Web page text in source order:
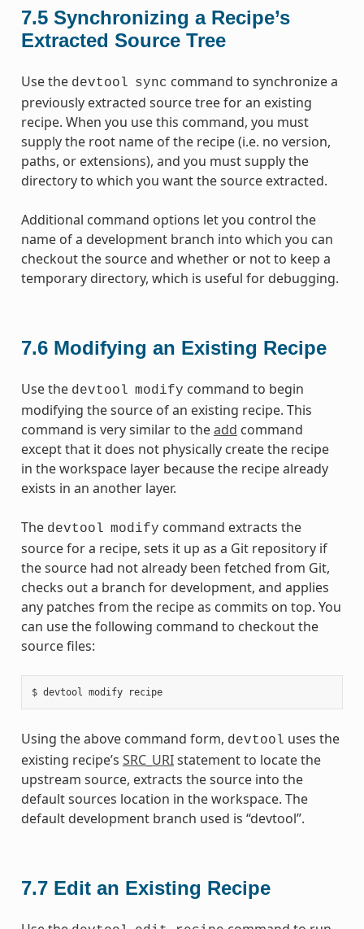
7.5 Synchronizing a Recipe’s
Extracted Source Tree
Use the devtool sync command to synchronize a
previously extracted source tree for an existing
recipe. When you use this command, you must
supply the root name of the recipe (i.e. no version,
paths, or extensions), and you must supply the
directory to which you want the source extracted.
Additional command options let you control the
name of a development branch into which you can
checkout the source and whether or not to keep a
temporary directory, which is useful for debugging.
7.6 Modifying an Existing Recipe
Use the devtool modify command to begin
modifying the source of an existing recipe. This
command is very similar to theadd command
except that it does not physically create the recipe
in the workspace layer because the recipe already
exists in an another layer.
The devtool modify command extracts the
source for a recipe, sets it up as a Git repository if
the source had not already been fetched from Git,
checks out a branch for development, and applies
any patches from the recipe as commits on top. You
can use the following command to checkout the
source files:
$ devtool modify recipe
Using the above command form, devtool uses the
existing recipe’s SRC_URIstatement to locate the
upstream source, extracts the source into the
default sources location in the workspace. The
default development branch used is “devtool”.
7.7 Edit an Existing Recipe